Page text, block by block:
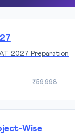
2027 Preparation
₹59,998
Wise